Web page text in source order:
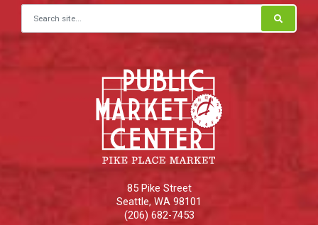
Search for:
85 Pike Street
Seattle, WA 98101
(206) 682-7453